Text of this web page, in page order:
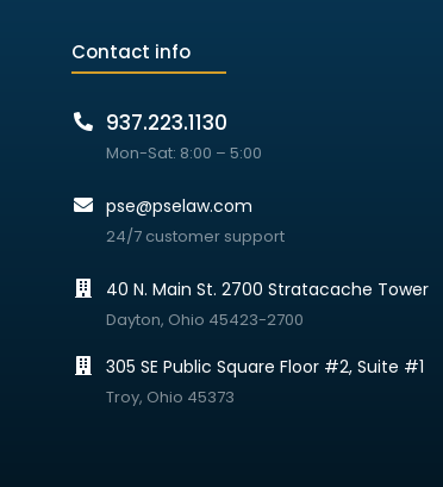
Contact info
937.223.1130
Mon-Sat: 8:00 – 5:00
pse@pselaw.com
24/7 customer support
40 N. Main St. 2700 Stratacache Tower
Dayton, Ohio 45423-2700
305 SE Public Square Floor #2, Suite #1
Troy, Ohio 45373